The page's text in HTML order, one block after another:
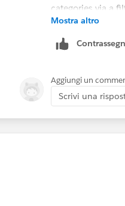
Mostra altro
Aggiungi un
Scrivi una